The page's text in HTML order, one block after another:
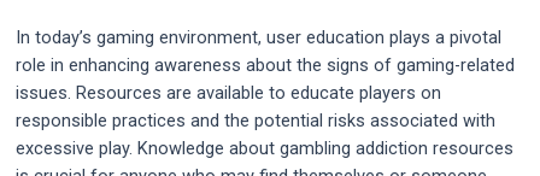
In today’s gaming environment, user education plays a pivotal
role in enhancing awareness about the signs of gaming-related
issues. Resources are available to educate players on
responsible practices and the potential risks associated with
excessive play. Knowledge about gambling addiction resources